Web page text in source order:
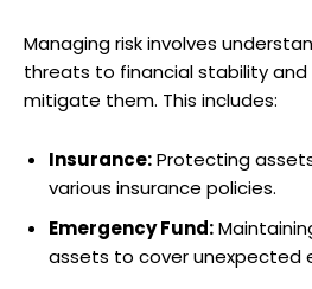
Managing risk involves
threats to financial stability
mitigate them. This includes:
Insurance:Protecting
various insurance policies.
Emergency Fund:
assets to cover unexpected